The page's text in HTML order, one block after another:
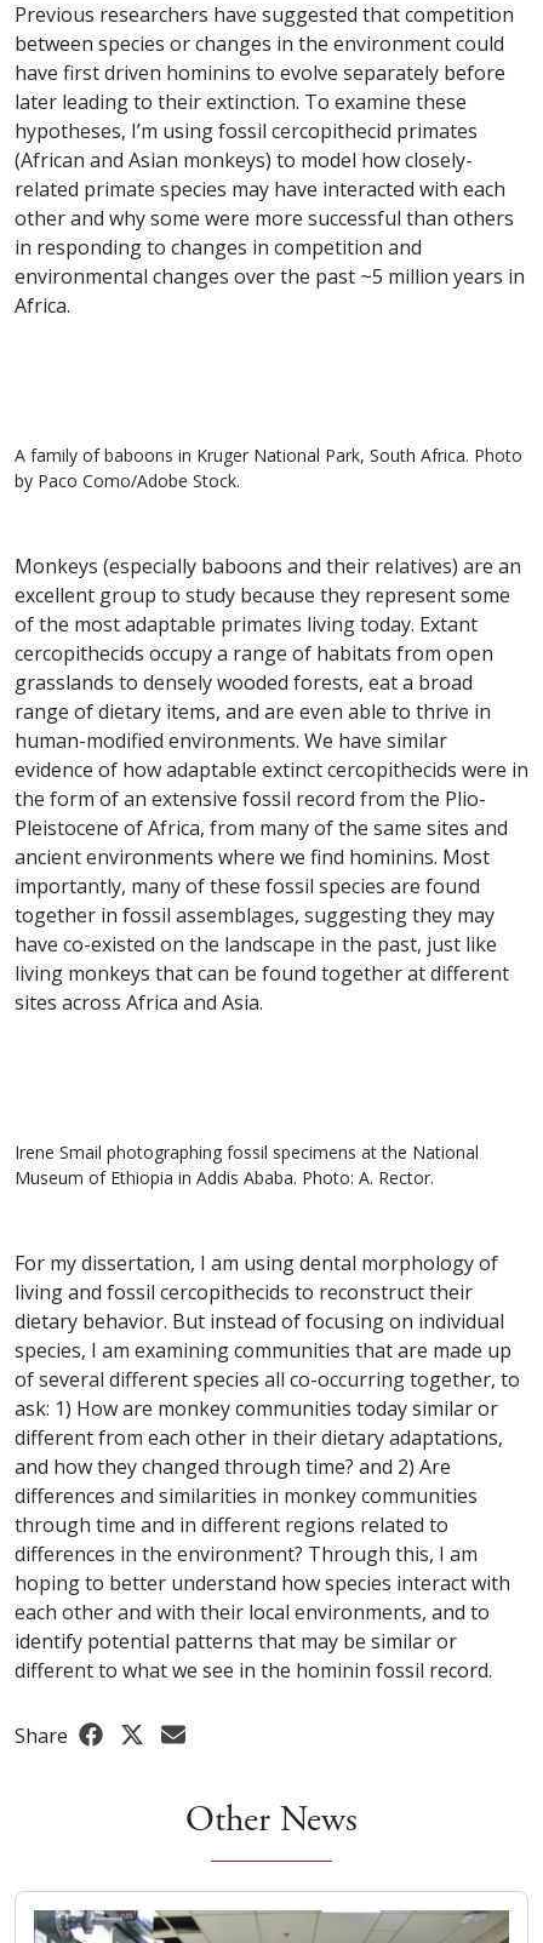
Previous researchers have suggested that competition
between species or changes in the environment could
have first driven hominins to evolve separately before
later leading to their extinction. To examine these
hypotheses, I’m using fossil cercopithecid primates
(African and Asian monkeys) to model how closely-
related primate species may have interacted with each
other and why some were more successful than others
in responding to changes in competition and
environmental changes over the past ~5 million years in
Africa.
A family of baboons in Kruger National Park, South Africa. Photo
by Paco Como/Adobe Stock.
Monkeys (especially baboons and their relatives) are an
excellent group to study because they represent some
of the most adaptable primates living today. Extant
cercopithecids occupy a range of habitats from open
grasslands to densely wooded forests, eat a broad
range of dietary items, and are even able to thrive in
human-modified environments. We have similar
evidence of how adaptable extinct cercopithecids were in
the form of an extensive fossil record from the Plio-
Pleistocene of Africa, from many of the same sites and
ancient environments where we find hominins. Most
importantly, many of these fossil species are found
together in fossil assemblages, suggesting they may
have co-existed on the landscape in the past, just like
living monkeys that can be found together at different
sites across Africa and Asia.
Irene Smail photographing fossil specimens at the National
Museum of Ethiopia in Addis Ababa. Photo: A. Rector.
For my dissertation, I am using dental morphology of
living and fossil cercopithecids to reconstruct their
dietary behavior. But instead of focusing on individual
species, I am examining communities that are made up
of several different species all co-occurring together, to
ask: 1) How are monkey communities today similar or
different from each other in their dietary adaptations,
and how they changed through time? and 2) Are
differences and similarities in monkey communities
through time and in different regions related to
differences in the environment? Through this, I am
hoping to better understand how species interact with
each other and with their local environments, and to
identify potential patterns that may be similar or
different to what we see in the hominin fossil record.
Share
Other News